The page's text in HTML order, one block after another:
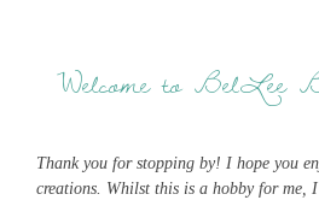
Welcome to BelLee
Thank you for stopping by! I hope you
creations. Whilst this is a hobby for me,